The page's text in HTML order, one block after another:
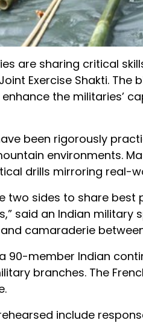
are sharing critical
Exercise Shakti. The
the militaries’
been rigorously
environments.
drills mirroring real-
two sides to share
said an Indian military
camaraderie
90-member Indian
branches. The
include